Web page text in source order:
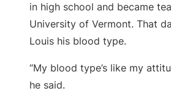
in high school and became
University of Vermont. That
Louis his blood type.
“My blood type’s like my
he said.